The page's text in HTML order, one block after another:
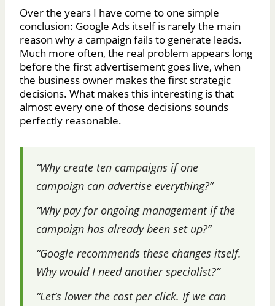
Over the years I have come to one simple
conclusion: Google Ads itself is rarely the main
reason why a campaign fails to generate leads.
Much more often, the real problem appears long
before the first advertisement goes live, when
the business owner makes the first strategic
decisions. What makes this interesting is that
almost every one of those decisions sounds
perfectly reasonable.
“Why create ten campaigns if one
campaign can advertise everything?”
“Why pay for ongoing management if the
campaign has already been set up?”
“Google recommends these changes itself.
Why would I need another specialist?”
“Let’s lower the cost per click. If we can